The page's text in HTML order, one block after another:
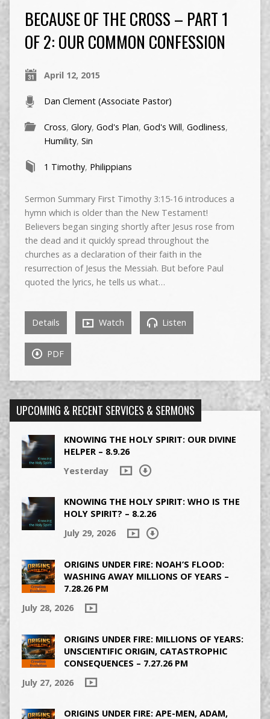
BECAUSE OF THE CROSS – PART 1
OF 2: OUR COMMON CONFESSION
April 12, 2015
Dan Clement (Associate Pastor)
Cross, Glory, God's Plan, God's Will, Godliness,
Humility, Sin
1 Timothy, Philippians
Sermon Summary First Timothy 3:15-16 introduces a
hymn which is older than the New Testament!
Believers began singing shortly after Jesus rose from
the dead and it quickly spread throughout the
churches as a declaration of their faith in the
resurrection of Jesus the Messiah. But before Paul
quoted the lyrics, he tells us what…
Details Watch Listen
PDF
UPCOMING & RECENT SERVICES & SERMONS
KNOWING THE HOLY SPIRIT: OUR DIVINE
HELPER – 8.9.26
Yesterday
KNOWING THE HOLY SPIRIT: WHO IS THE
HOLY SPIRIT? – 8.2.26
July 29, 2026
ORIGINS UNDER FIRE: NOAH’S FLOOD:
WASHING AWAY MILLIONS OF YEARS –
7.28.26 PM
July 28, 2026
ORIGINS UNDER FIRE: MILLIONS OF YEARS:
UNSCIENTIFIC ORIGIN, CATASTROPHIC
CONSEQUENCES – 7.27.26 PM
July 27, 2026
ORIGINS UNDER FIRE: APE-MEN, ADAM,